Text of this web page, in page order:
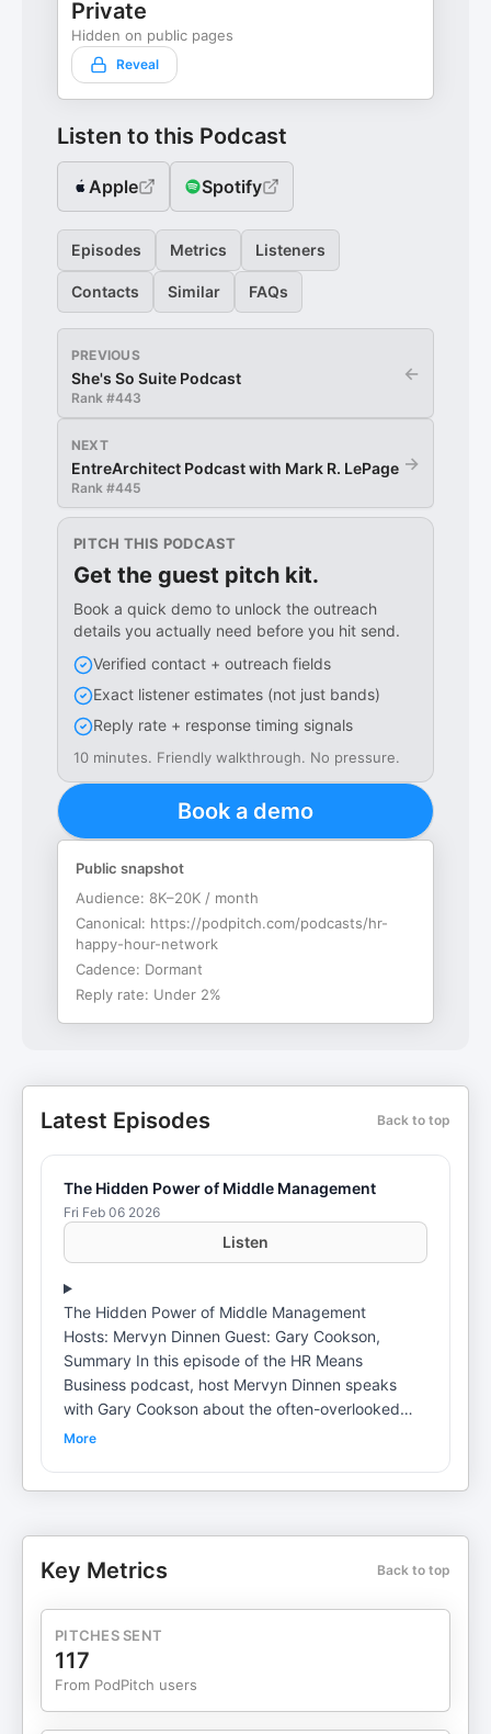
Private
Hidden on public pages
Reveal
Listen to this Podcast
Apple Spotify
Episodes Metrics Listeners
Contacts Similar FAQs
PREVIOUS
She's So Suite Podcast
Rank #443
←
NEXT
EntreArchitect Podcast with Mark R. LePage
Rank #445
→
PITCH THIS PODCAST
Get the guest pitch kit.
Book a quick demo to unlock the outreach
details you actually need before you hit send.
Verified contact + outreach fields
Exact listener estimates (not just bands)
Reply rate + response timing signals
10 minutes. Friendly walkthrough. No pressure.
Book a demo
Public snapshot
Audience: 8K–20K / month
Canonical: https://podpitch.com/podcasts/hr-
happy-hour-network
Cadence: Dormant
Reply rate: Under 2%
Latest Episodes Back to top
The Hidden Power of Middle Management
Fri Feb 06 2026
Listen
The Hidden Power of Middle Management
Hosts: Mervyn Dinnen Guest: Gary Cookson,
Summary In this episode of the HR Means
Business podcast, host Mervyn Dinnen speaks
with Gary Cookson about the often-overlooked
role of middle managers in organizations. They
middle managers in navigating change,
environments. They also highlight the need for
organizations to redefine the role of middle
managers and empower them to create a positive
More
Key Metrics Back to top
PITCHES SENT
117
From PodPitch users